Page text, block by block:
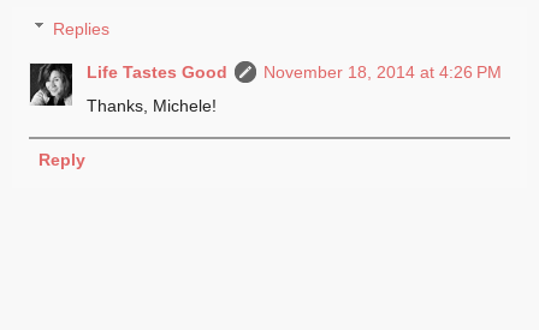
Replies
Life Tastes Good
November 18, 2014 at 4:26 PM
Thanks, Michele!
Reply